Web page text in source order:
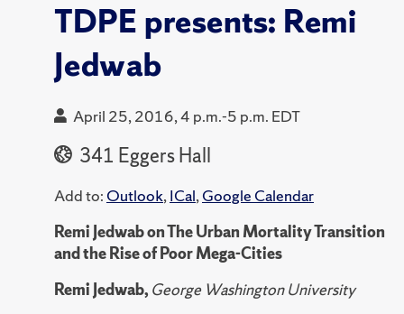
TDPE presents: Remi
Jedwab
April 25, 2016, 4 p.m.-5 p.m. EDT
341 Eggers Hall
Add to: Outlook,ICal,Google Calendar
Remi Jedwab on The Urban Mortality Transition
and the Rise of Poor Mega-Cities
Remi Jedwab, George Washington University